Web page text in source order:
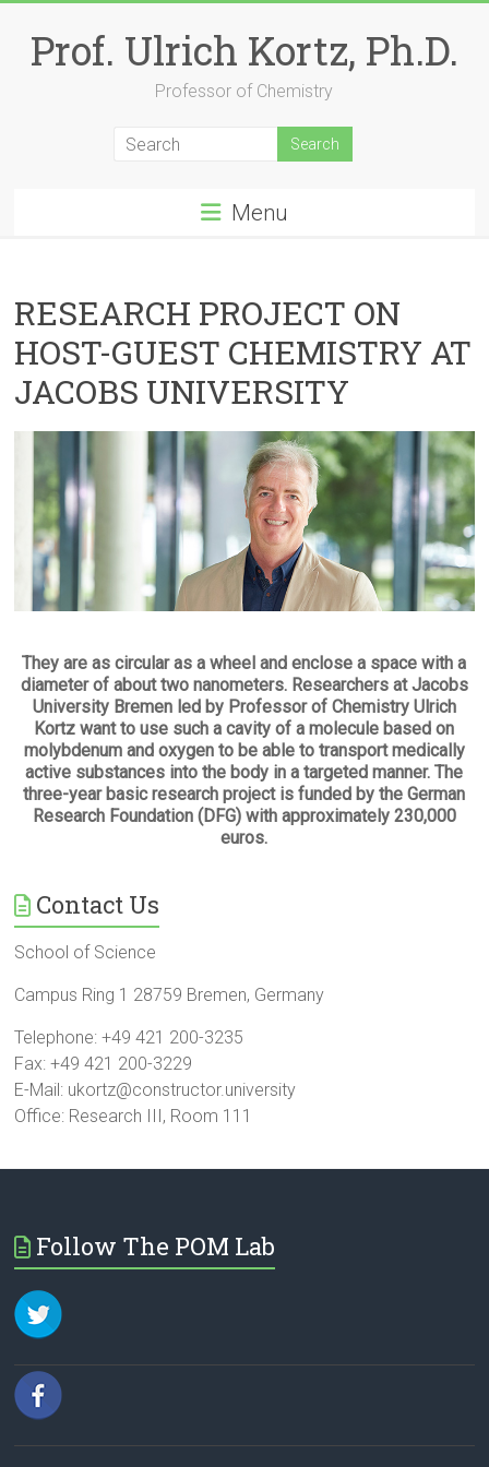
contentProf. Ulrich Kortz, Ph.D.
Professor of Chemistry
Menu
RESEARCH PROJECT ON
HOST-GUEST CHEMISTRY AT
JACOBS UNIVERSITY
They are as circular as a wheel and enclose a space with a
diameter of about two nanometers. Researchers at Jacobs
University Bremen led by Professor of Chemistry Ulrich
Kortz want to use such a cavity of a molecule based on
molybdenum and oxygen to be able to transport medically
active substances into the body in a targeted manner. The
three-year basic research project is funded by the German
Research Foundation (DFG) with approximately 230,000
euros.
Contact Us
School of Science
Campus Ring 1 28759 Bremen, Germany
Telephone: +49 421 200-3235
Fax: +49 421 200-3229
E-Mail: ukortz@constructor.university
Office: Research III, Room 111
Follow The POM Lab